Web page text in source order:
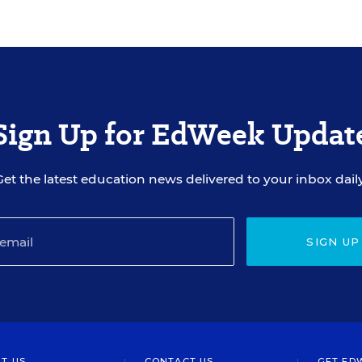
Up for EdWeek
the latest education news delivered to your inbox
SIGN UP